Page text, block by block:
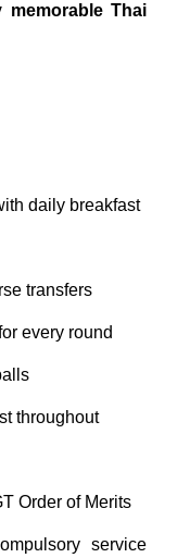
Thai
daily breakfast
transfers
every round
throughout
Order of Merits
service